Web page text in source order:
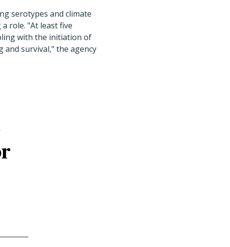
serotypes and climate
role. "At least five
with the initiation of
and survival," the agency